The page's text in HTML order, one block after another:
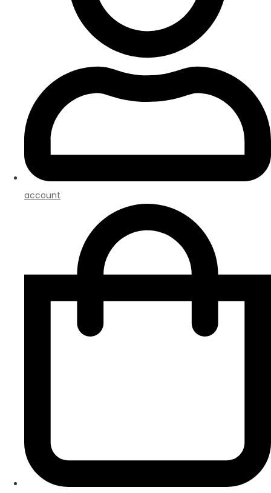
account